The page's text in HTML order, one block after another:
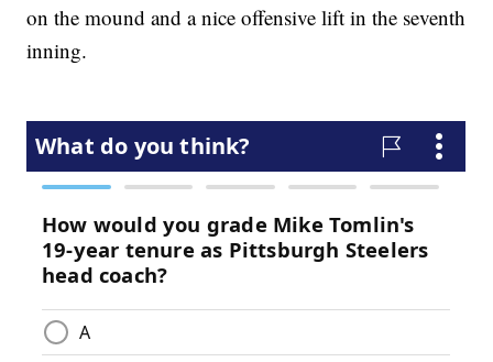
on the mound and a nice offensive lift in the seventh
inning.